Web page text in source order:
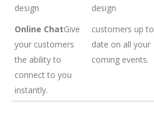
Online ChatGive
your customers
the ability to
connect to you
instantly.
customers up to
date on all your
coming events.